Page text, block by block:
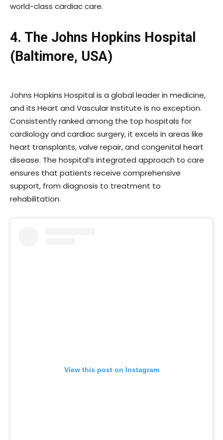
world-class cardiac care.
4. The Johns Hopkins Hospital
(Baltimore, USA)
Johns Hopkins Hospital is a global leader in medicine,
and its Heart and Vascular Institute is no exception.
Consistently ranked among the top hospitals for
cardiology and cardiac surgery, it excels in areas like
heart transplants, valve repair, and congenital heart
disease. The hospital’s integrated approach to care
ensures that patients receive comprehensive
support, from diagnosis to treatment to
rehabilitation.
View this post on Instagram